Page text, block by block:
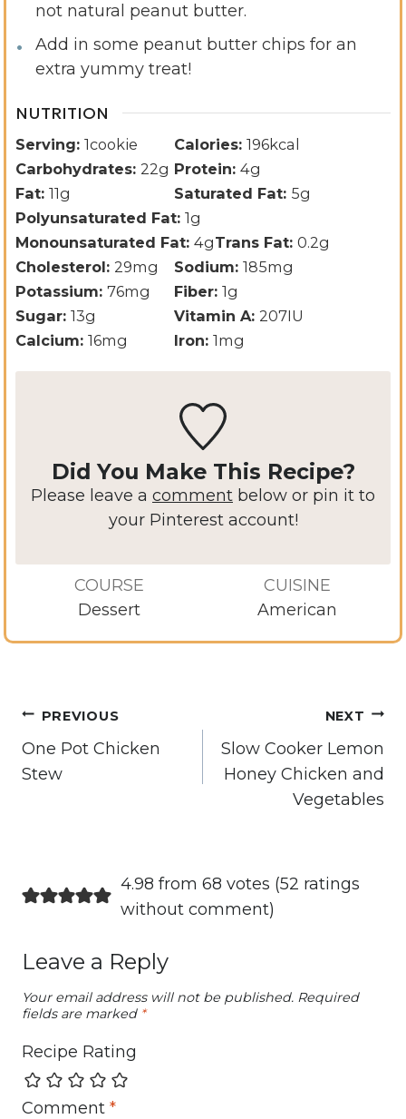
not natural peanut butter.
Add in some peanut butter chips for an
extra yummy treat!
NUTRITION
Serving: 1cookie Calories: 196kcal
Carbohydrates: 22g Protein: 4g
Fat: 11g Saturated Fat: 5g
Polyunsaturated Fat: 1g
Monounsaturated Fat: 4gTrans Fat: 0.2g
Cholesterol: 29mg Sodium: 185mg
Potassium: 76mg Fiber: 1g
Sugar: 13g Vitamin A: 207IU
Calcium: 16mg Iron: 1mg
Did You Make This Recipe?
Please leave a comment below or pin it to
your Pinterest account!
COURSE
Dessert
CUISINE
American
Post
navigation
PREVIOUS
One Pot Chicken
Stew
NEXT
Slow Cooker Lemon
Honey Chicken and
Vegetables
4.98 from 68 votes (52 ratings
without comment)
Leave a Reply
Your email address will not be published. Required
fields are marked *
Recipe Rating
Comment *